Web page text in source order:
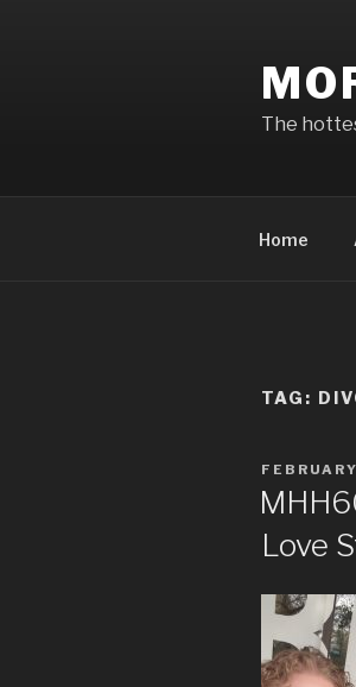
The
Home
TAG:
POSTED
ON
Love